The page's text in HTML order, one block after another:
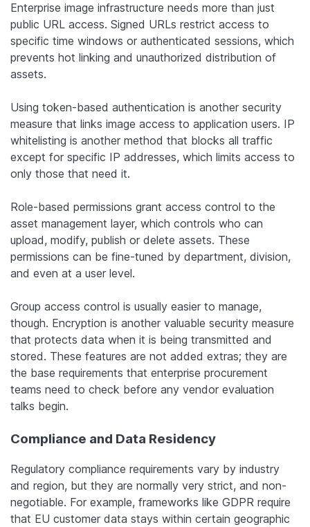
Enterprise image infrastructure needs more than just
public URL access. Signed URLs restrict access to
specific time windows or authenticated sessions, which
prevents hot linking and unauthorized distribution of
assets.
Using token-based authentication is another security
measure that links image access to application users. IP
whitelisting is another method that blocks all traffic
except for specific IP addresses, which limits access to
only those that need it.
Role-based permissions grant access control to the
asset management layer, which controls who can
upload, modify, publish or delete assets. These
permissions can be fine-tuned by department, division,
and even at a user level.
Group access control is usually easier to manage,
though. Encryption is another valuable security measure
that protects data when it is being transmitted and
stored. These features are not added extras; they are
the base requirements that enterprise procurement
teams need to check before any vendor evaluation
talks begin.
Compliance and Data Residency
Regulatory compliance requirements vary by industry
and region, but they are normally very strict, and non-
negotiable. For example, frameworks like GDPR require
that EU customer data stays within certain geographic